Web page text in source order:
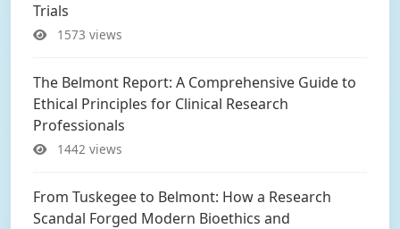
Trials
1573 views
The Belmont Report: A Comprehensive Guide to
Ethical Principles for Clinical Research
Professionals
1442 views
From Tuskegee to Belmont: How a Research
Scandal Forged Modern Bioethics and